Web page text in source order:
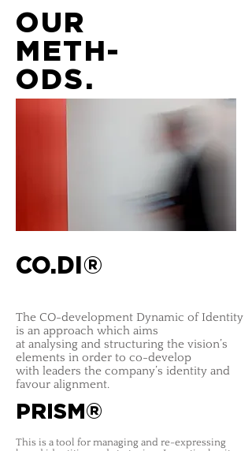
OUR
METH-
ODS.
CO.DI®
The CO-development Dynamic of Identity
is an approach which aims
at analysing and structuring the vision’s
elements in order to co-develop
with leaders the company’s identity and
favour alignment.
PRISM®
This is a tool for managing and re-expressing